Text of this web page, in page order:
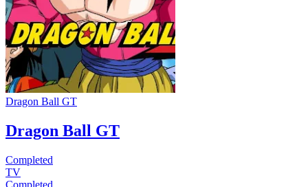
Dragon Ball GT
Dragon Ball GT
Completed
TV
Completed